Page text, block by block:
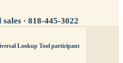
· 818-445-3022
Lookup Tool participant